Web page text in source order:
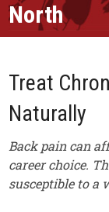
North
Treat
Naturally
Back pain can
career choice.
susceptible to a